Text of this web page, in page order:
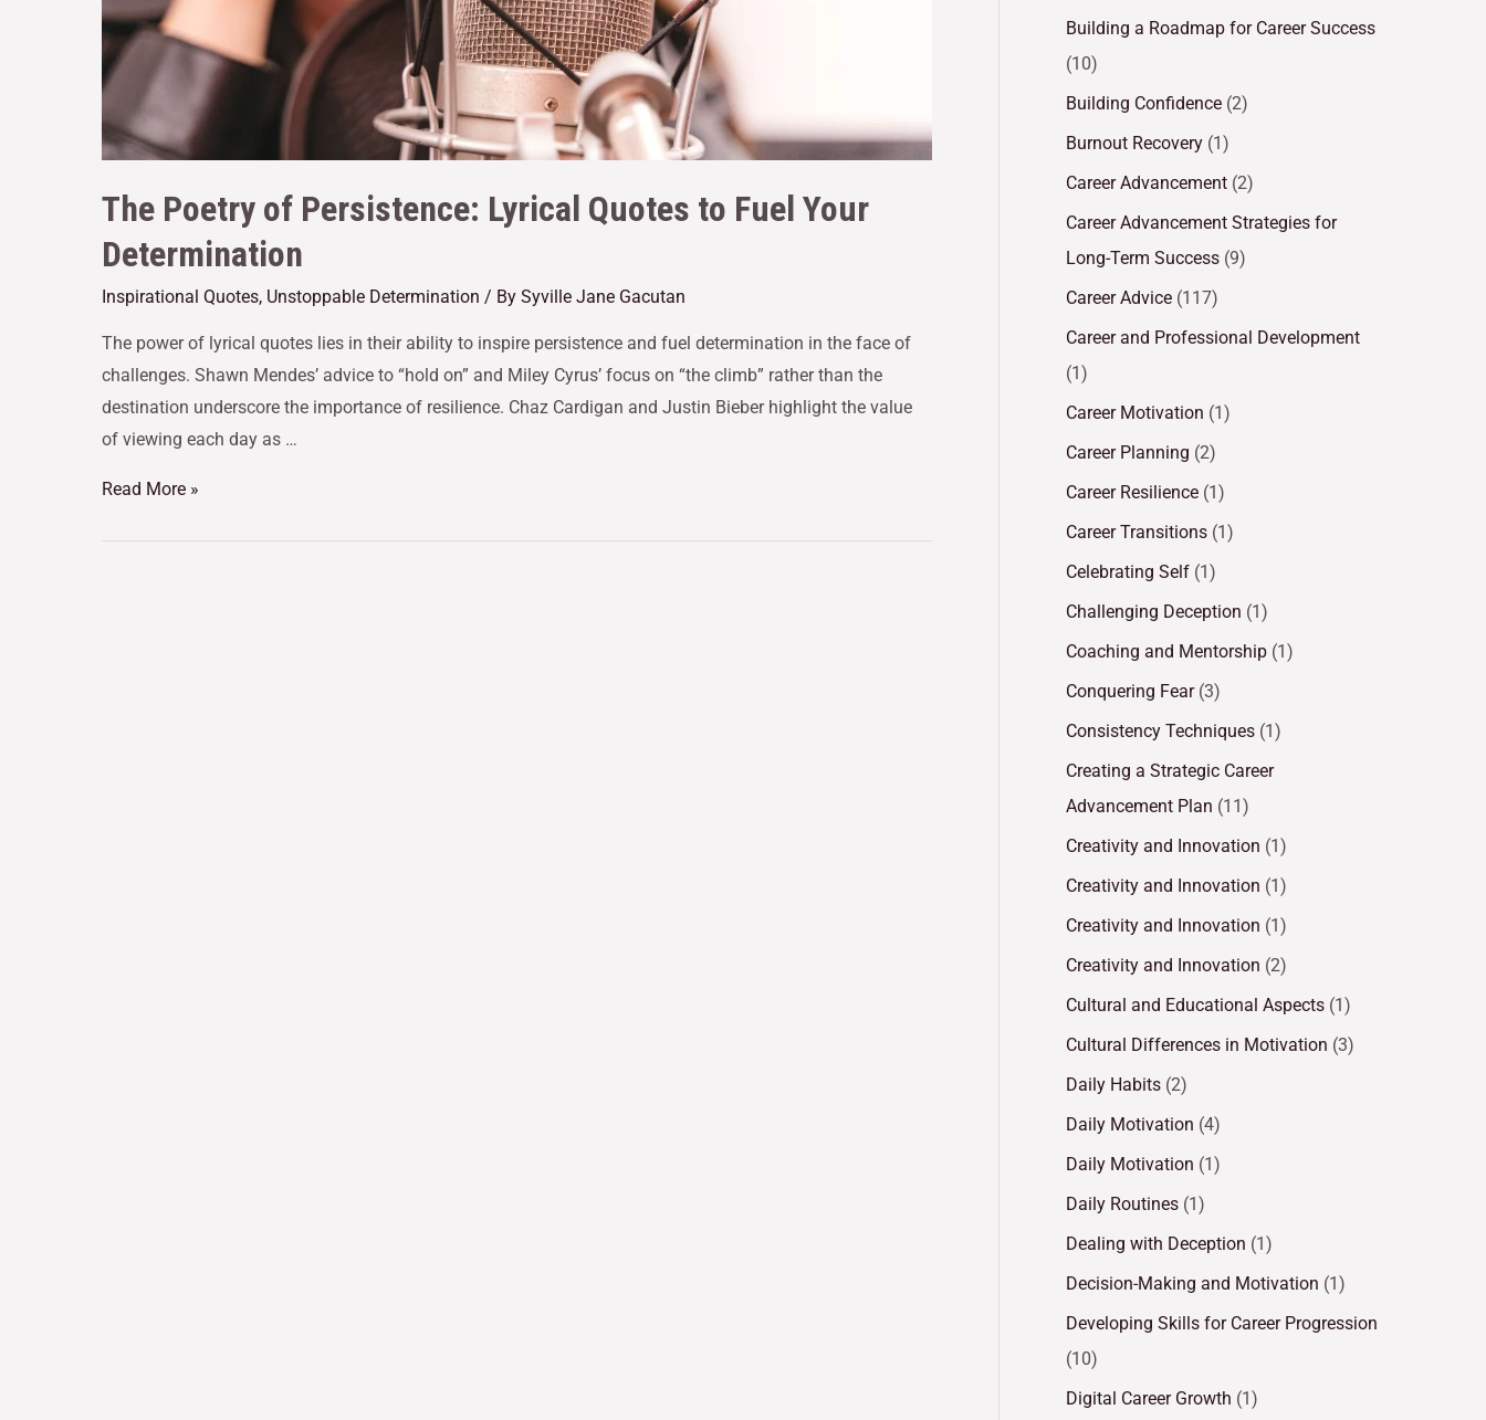
The Poetry of Persistence: Lyrical Quotes to Fuel Your
Determination
Inspirational Quotes, Unstoppable Determination / By Syville Jane Gacutan
The power of lyrical quotes lies in their ability to inspire persistence and fuel determination in the face of
challenges. Shawn Mendes’ advice to “hold on” and Miley Cyrus’ focus on “the climb” rather than the
destination underscore the importance of resilience. Chaz Cardigan and Justin Bieber highlight the value
of viewing each day as …
Read More »
Building a Roadmap for Career Success
(10)
Building Confidence (2)
Burnout Recovery (1)
Career Advancement (2)
Career Advancement Strategies for
Long-Term Success (9)
Career Advice (117)
Career and Professional Development
(1)
Career Motivation (1)
Career Planning (2)
Career Resilience (1)
Career Transitions (1)
Celebrating Self (1)
Challenging Deception (1)
Coaching and Mentorship (1)
Conquering Fear(3)
Consistency Techniques (1)
Creating a Strategic Career
Advancement Plan (11)
Creativity and Innovation (1)
Creativity and Innovation (1)
Creativity and Innovation (1)
Creativity and Innovation (2)
Cultural and Educational Aspects (1)
Cultural Differences in Motivation (3)
Daily Habits (2)
Daily Motivation (4)
Daily Motivation (1)
Daily Routines (1)
Dealing with Deception (1)
Decision-Making and Motivation (1)
Developing Skills for Career Progression
(10)
Digital Career Growth (1)